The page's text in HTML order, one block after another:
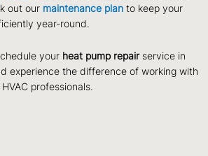
out our maintenance plan to keep your
year-round.
your heat pump repairservice in
experience the difference of working with
professionals.